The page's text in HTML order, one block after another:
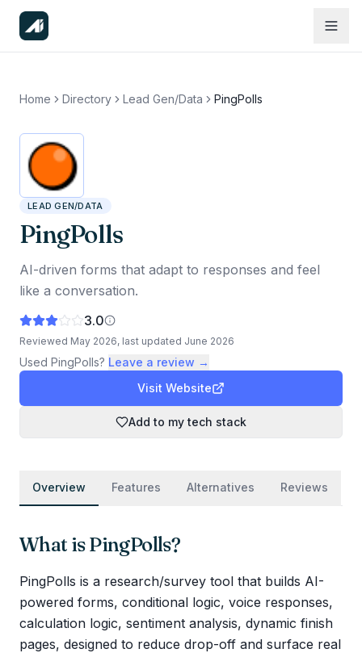
Home Directory Lead Gen/Data PingPolls
LEAD GEN/DATA
PingPolls
AI-driven forms that adapt to responses and feel
like a conversation.
3.0
Reviewed May 2026, last updated June 2026
Used PingPolls? Leave a review →
Visit Website
Add to my tech stack
Overview Features Alternatives Reviews
What isPingPolls?
PingPolls is a research/survey tool that builds AI-
powered forms, conditional logic, voice responses,
calculation logic, sentiment analysis, dynamic finish
pages, designed to reduce drop-off and surface real